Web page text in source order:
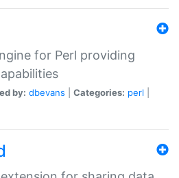
for Perl providing
by: dbevans Categories: perl